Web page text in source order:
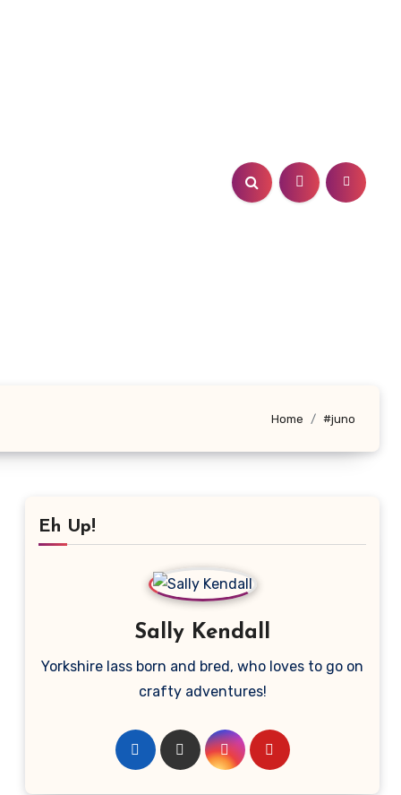
Home #juno
Eh Up!
Sally Kendall
Yorkshire lass born and bred, who loves to go on
crafty adventures!